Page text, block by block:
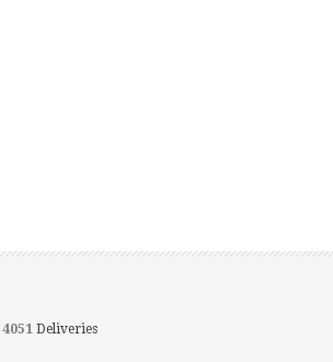
4051 Deliveries